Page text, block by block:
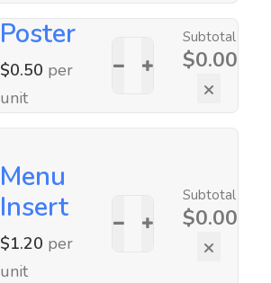
Poster
$0.50 per
unit
Subtotal
$0.00
×
Menu
Insert
$1.20 per
unit
Subtotal
$0.00
×